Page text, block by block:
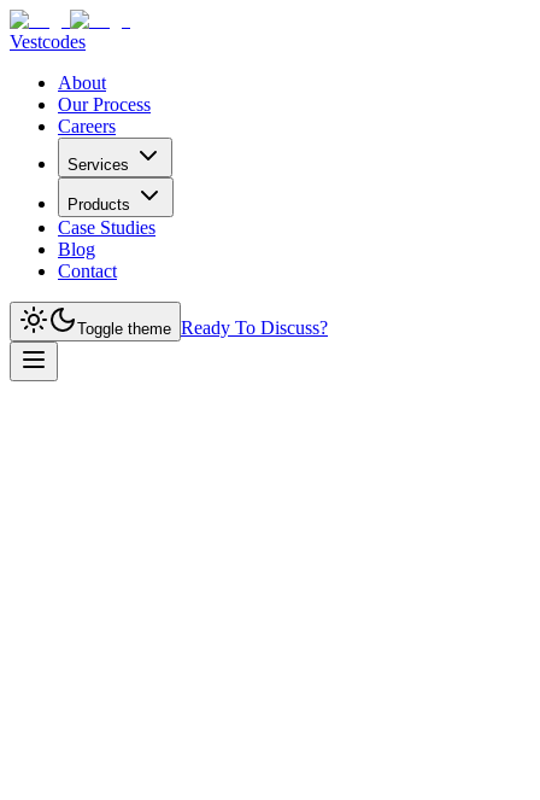
Vestcodes
About
Our Process
Careers
Services
Products
Case Studies
Blog
Contact
Toggle theme Ready To Discuss?